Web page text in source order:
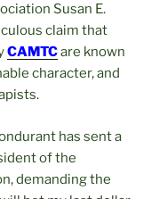
Susan E.
claim that
CAMTCare known
character, and
has sent a
of the
demanding the